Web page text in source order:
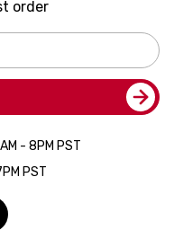
order
- 8PM PST
PST